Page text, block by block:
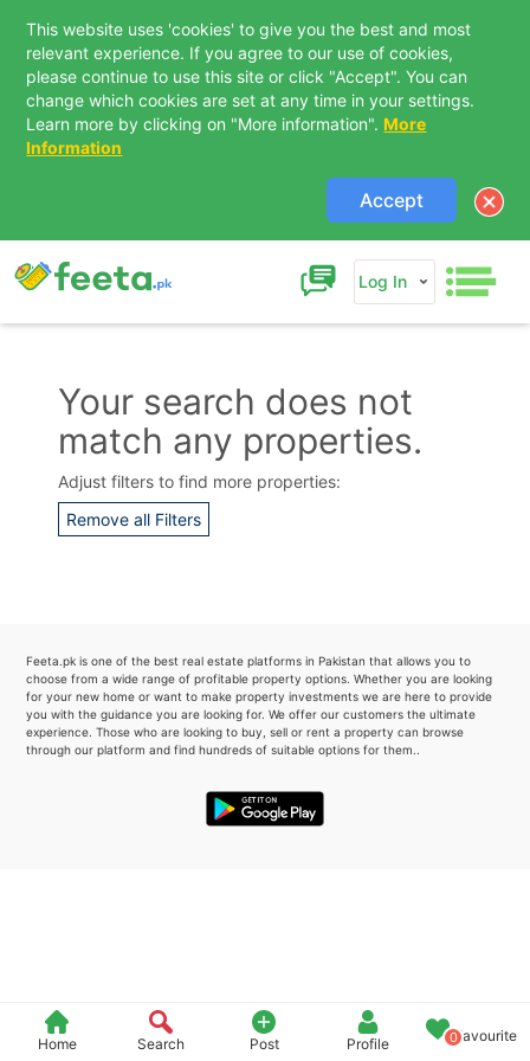
This website uses 'cookies' to give you the best and most
relevant experience. If you agree to our use of cookies,
please continue to use this site or click "Accept". You can
change which cookies are set at any time in your settings.
Learn more by clicking on "More information". More
Information
Accept
Log In
Home Search Post Profile 0Favourite
Your search does not
match any properties.
Adjust filters to find more properties:
Remove all Filters
Feeta.pk is one of the best real estate platforms in Pakistan that allows you to
choose from a wide range of profitable property options. Whether you are looking
for your new home or want to make property investments we are here to provide
you with the guidance you are looking for. We offer our customers the ultimate
experience. Those who are looking to buy, sell or rent a property can browse
through our platform and find hundreds of suitable options for them..
Contact Us